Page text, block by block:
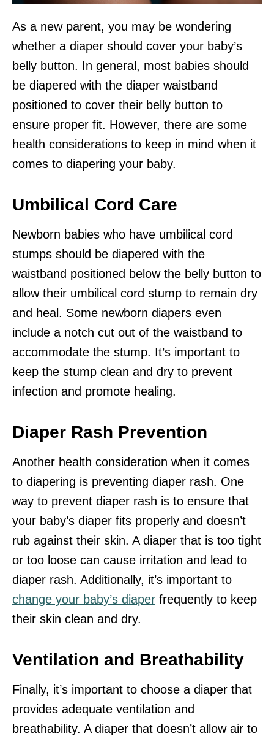
As a new parent, you may be wondering
whether a diaper should cover your baby’s
belly button. In general, most babies should
be diapered with the diaper waistband
positioned to cover their belly button to
ensure proper fit. However, there are some
health considerations to keep in mind when it
comes to diapering your baby.
Umbilical Cord Care
Newborn babies who have umbilical cord
stumps should be diapered with the
waistband positioned below the belly button to
allow their umbilical cord stump to remain dry
and heal. Some newborn diapers even
include a notch cut out of the waistband to
accommodate the stump. It’s important to
keep the stump clean and dry to prevent
infection and promote healing.
Diaper Rash Prevention
Another health consideration when it comes
to diapering is preventing diaper rash. One
way to prevent diaper rash is to ensure that
your baby’s diaper fits properly and doesn’t
rub against their skin. A diaper that is too tight
or too loose can cause irritation and lead to
diaper rash. Additionally, it’s important to
change your baby’s diaper frequently to keep
their skin clean and dry.
Ventilation and Breathability
Finally, it’s important to choose a diaper that
provides adequate ventilation and
breathability. A diaper that doesn’t allow air to